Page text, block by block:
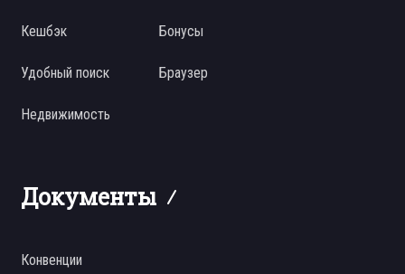
Кешбэк Бонусы
Удобный поиск Браузер
Недвижимость
Документы
Конвенции